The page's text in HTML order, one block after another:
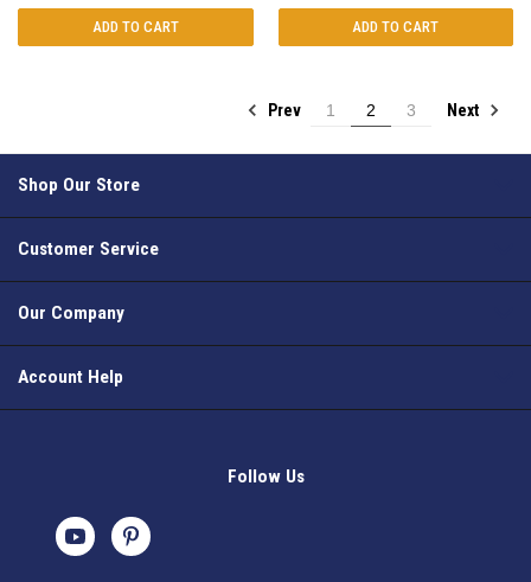
ADD TO CART ADD TO CART
Prev 1 2 3 Next
Shop Our Store
Customer Service
Our Company
Account Help
Follow Us